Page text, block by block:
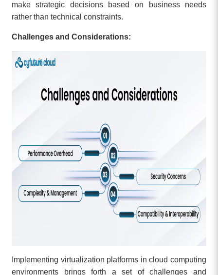
make strategic decisions based on business needs
rather than technical constraints.
Challenges and Considerations:
Implementing virtualization platforms in cloud computing
environments brings forth a set of challenges and